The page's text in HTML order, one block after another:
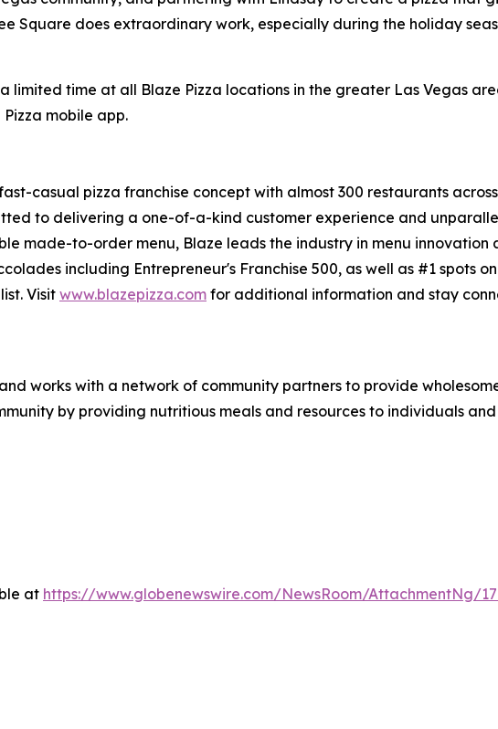
Square does extraordinary work, especially during the holiday
time at all Blaze Pizza locations in the greater Las Vegas
mobile app.
casual pizza franchise concept with almost 300 restaurants
to delivering a one-of-a-kind customer experience and
made-to-order menu, Blaze leads the industry in menu innovation
including Entrepreneur's Franchise 500, as well as #1 spots
list. Visit www.blazepizza.com for additional information and stay
works with a network of community partners to provide
by providing nutritious meals and resources to individuals
at https://www.globenewswire.com/NewsRoom/AttachmentNg/